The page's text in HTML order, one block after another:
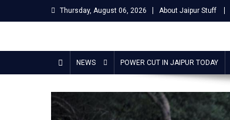
to
Thursday, August 06, 2026 About Jaipur Stuff
Jaipur Stuff
NEWS POWER CUT IN JAIPUR TODAY